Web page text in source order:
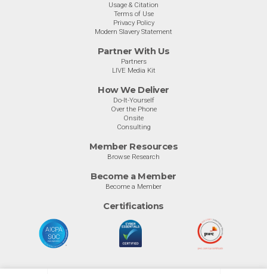
Usage & Citation
Terms of Use
Privacy Policy
Modern Slavery Statement
Partner With Us
Partners
LIVE Media Kit
How We Deliver
Do-It-Yourself
Over the Phone
Onsite
Consulting
Member Resources
Browse Research
Become a Member
Become a Member
Certifications